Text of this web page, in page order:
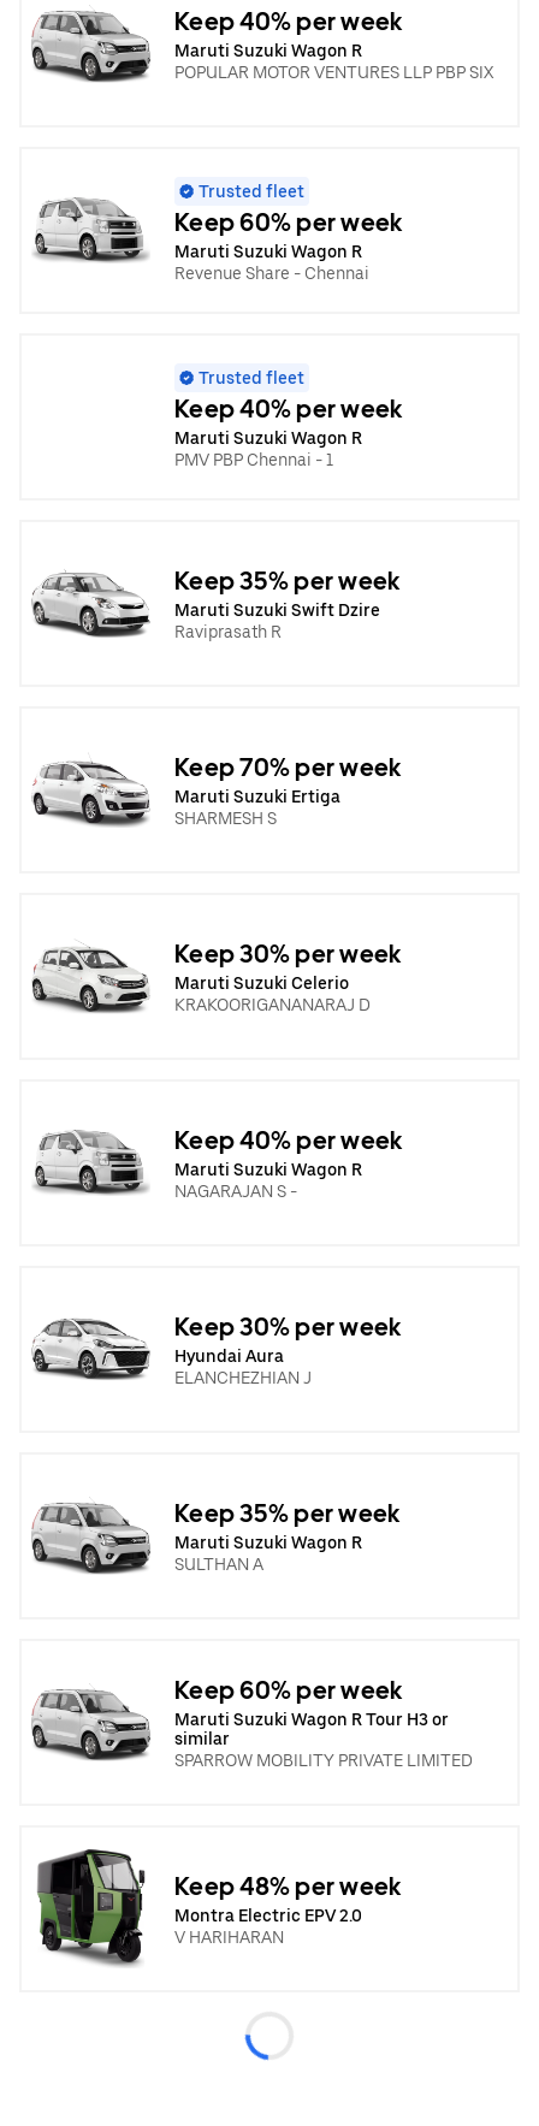
Keep 40% per week
Maruti Suzuki Wagon R
POPULAR MOTOR VENTURES LLP PBP SIX
Trusted fleet
Keep 60% per week
Maruti Suzuki Wagon R
Revenue Share - Chennai
Trusted fleet
Keep 40% per week
Maruti Suzuki Wagon R
PMV PBP Chennai - 1
Keep 35% per week
Maruti Suzuki Swift Dzire
Raviprasath R
Keep 70% per week
Maruti Suzuki Ertiga
SHARMESH S
Keep 30% per week
Maruti Suzuki Celerio
KRAKOORIGANANARAJ D
Keep 40% per week
Maruti Suzuki Wagon R
NAGARAJAN S -
Keep 30% per week
Hyundai Aura
ELANCHEZHIAN J
Keep 35% per week
Maruti Suzuki Wagon R
SULTHAN A
Keep 60% per week
Maruti Suzuki Wagon R Tour H3 or
similar
SPARROW MOBILITY PRIVATE LIMITED
Keep 48% per week
Montra Electric EPV 2.0
V HARIHARAN